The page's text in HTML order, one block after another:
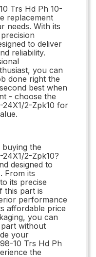
Trs Hd Ph 10-
replacement
needs. With its
to deliver
reliability.
you can
done right the
best when
- choose the
24X1/2-Zpk10 for
the
2-Zpk10?
designed to
From its
its precise
this part is
performance
affordable price
you can
without
your
10 Trs Hd Ph
the